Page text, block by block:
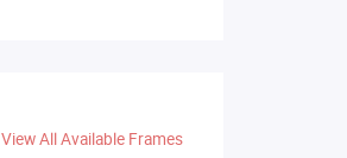
View All Available Frames